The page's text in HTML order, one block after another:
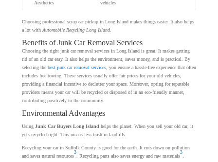
Aesthetics
vehicles
Choosing professional scrap car pickup in Long Island makes things easier. It also helps
a lot with Automobile Recycling Long Island.
Benefits of Junk Car Removal Services
Choosing the right junk car removal services in Long Island is great. It makes getting
rid of an old car easy. It also helps the environment, saves money, and is practical. By
selecting the best junk car removal services, you ensure a hassle-free experience that often
includes free towing. These services usually offer fair prices for your old vehicles,
providing a financial incentive to declutter your space. Moreover, opting for reputable
providers means your car will be recycled or disposed of in an eco-friendly manner,
contributing positively to the community.
Environmental Advantages
Using Junk Car Buyers Long Island helps the planet. When you sell your old car, it
gets recycled right. This means less trash in landfills.
Recycling your car in Suffolk County is good for the earth. It cuts down on pollution
and saves natural resources
3
. Recycling parts also saves energy and raw materials
3